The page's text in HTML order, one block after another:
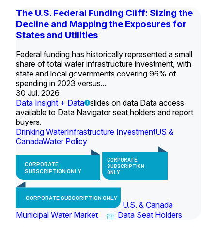
The U.S. Federal Funding Cliff: Sizing the
Decline and Mapping the Exposures for
States and Utilities
Federal funding has historically represented a small
share of total water infrastructure investment, with
state and local governments covering 96% of
spending in 2023 versus...
30 Jul. 2026
Data Insight + Data slides on data Data access
available to Data Navigator seat holders and report
buyers.
Drinking WaterInfrastructure InvestmentUS &
CanadaWater Policy
CORPORATE
SUBSCRIPTION ONLY
CORPORATE
SUBSCRIPTION
ONLY
CORPORATE SUBSCRIPTION ONLY
U.S. & Canada
Municipal Water Market
Data Seat Holders